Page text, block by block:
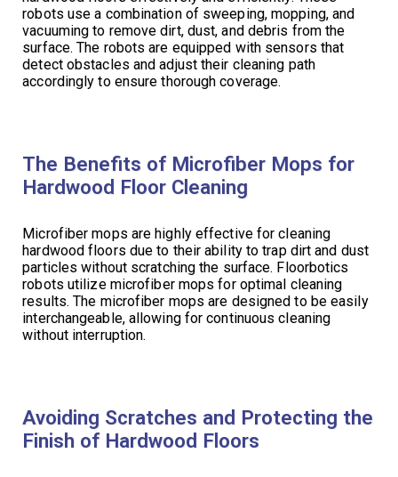
robots use a combination of sweeping, mopping, and
vacuuming to remove dirt, dust, and debris from the
surface. The robots are equipped with sensors that
detect obstacles and adjust their cleaning path
accordingly to ensure thorough coverage.
The Benefits of Microfiber Mops for
Hardwood Floor Cleaning
Microfiber mops are highly effective for cleaning
hardwood floors due to their ability to trap dirt and dust
particles without scratching the surface. Floorbotics
robots utilize microfiber mops for optimal cleaning
results. The microfiber mops are designed to be easily
interchangeable, allowing for continuous cleaning
without interruption.
Avoiding Scratches and Protecting the
Finish of Hardwood Floors